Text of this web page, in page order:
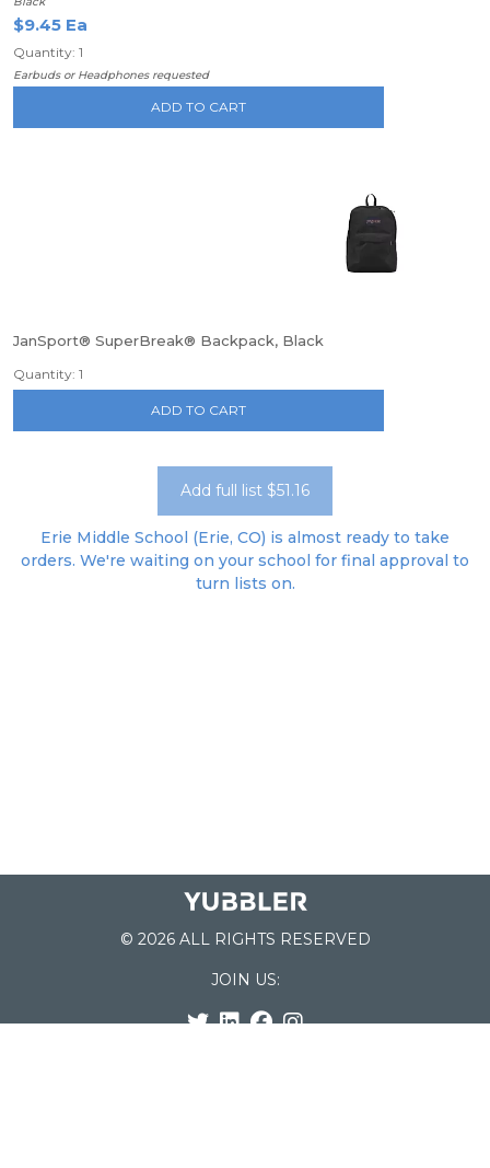
$9.45 Ea
Quantity: 1
Earbuds or Headphones requested
ADD TO CART
JanSport® SuperBreak® Backpack, Black
Quantity: 1
ADD TO CART
Add full list $51.16
Erie Middle School (Erie, CO) is almost ready to take
orders. We're waiting on your school for final approval to
turn lists on.
© 2026 ALL RIGHTS RESERVED
JOIN US: